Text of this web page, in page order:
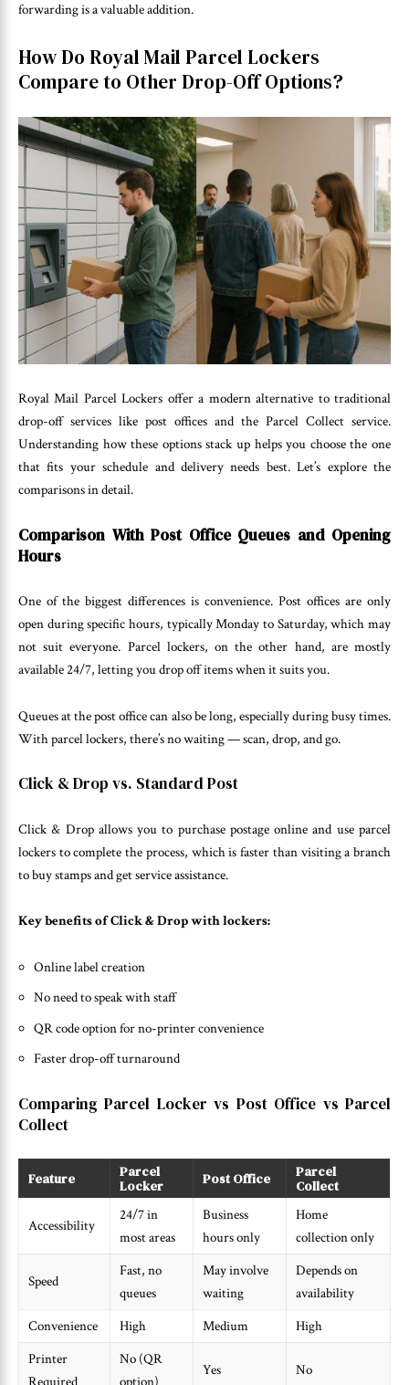
forwarding is a valuable addition.
How Do Royal Mail Parcel Lockers
Compare to Other Drop-Off Options?
Royal Mail Parcel Lockers offer a modern alternative to traditional
drop-off services like post offices and the Parcel Collect service.
Understanding how these options stack up helps you choose the one
that fits your schedule and delivery needs best. Let’s explore the
comparisons in detail.
Comparison With Post Office Queues and Opening
Hours
One of the biggest differences is convenience. Post offices are only
open during specific hours, typically Monday to Saturday, which may
not suit everyone. Parcel lockers, on the other hand, are mostly
available 24/7, letting you drop off items when it suits you.
Queues at the post office can also be long, especially during busy times.
With parcel lockers, there’s no waiting — scan, drop, and go.
Click & Drop vs. Standard Post
Click & Drop allows you to purchase postage online and use parcel
lockers to complete the process, which is faster than visiting a branch
to buy stamps and get service assistance.
Key benefits of Click & Drop with lockers:
Online label creation
No need to speak with staff
QR code option for no-printer convenience
Faster drop-off turnaround
Comparing Parcel Locker vs Post Office vs Parcel
Collect
Feature
Parcel
Locker
Post Office
Parcel
Collect
Accessibility
24/7 in
most areas
Business
hours only
Home
collection only
Speed
Fast, no
queues
May involve
waiting
Depends on
availability
Convenience
High Medium
High
Printer
No (QR
Yes No